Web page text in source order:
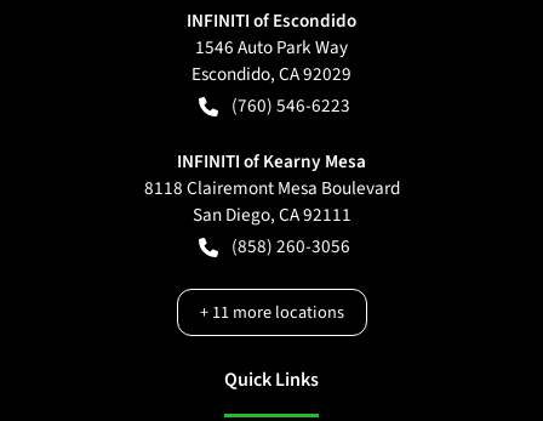
INFINITI of Escondido
1546 Auto Park Way
Escondido,CA92029
(760) 546-6223
INFINITI of Kearny Mesa
8118 Clairemont Mesa Boulevard
San Diego,CA92111
(858) 260-3056
+11more locations
Quick Links